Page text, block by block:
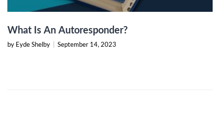
What Is An Autoresponder?
by Eyde Shelby September 14, 2023